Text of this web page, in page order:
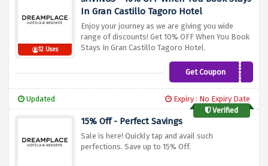
12 Uses
In Gran Castillo Tagoro Hotel
Enjoy your journey as we are giving you wide
range of discounts! Get 10% OFF When You Book
Stays In Gran Castillo Tagoro Hotel.
Get CouponSPRING20
Updated
Expiry : No Expiry Date
Verified
15% Off - Perfect Savings
Sale is here! Quickly tap and avail such
perfections. Save up to 15% Off.